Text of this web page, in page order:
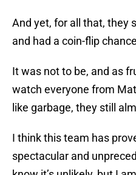
And yet, for all that, they
and had a coin-flip
It was not to be, and as
watch everyone from
like garbage, they still
I think this team has
spectacular and